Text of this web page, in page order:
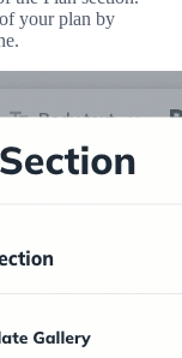
your plan by